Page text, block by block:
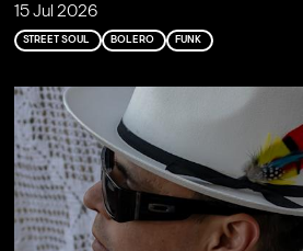
15 Jul 2026
STREET SOUL BOLERO FUNK